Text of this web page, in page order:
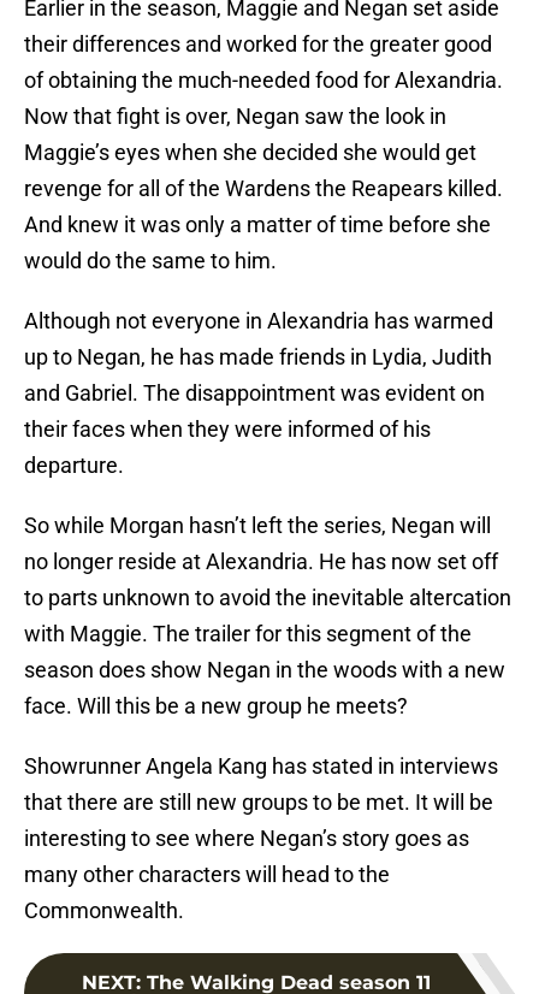
Earlier in the season, Maggie and Negan set aside
their differences and worked for the greater good
of obtaining the much-needed food for Alexandria.
Now that fight is over, Negan saw the look in
Maggie’s eyes when she decided she would get
revenge for all of the Wardens the Reapears killed.
And knew it was only a matter of time before she
would do the same to him.
Although not everyone in Alexandria has warmed
up to Negan, he has made friends in Lydia, Judith
and Gabriel. The disappointment was evident on
their faces when they were informed of his
departure.
So while Morgan hasn’t left the series, Negan will
no longer reside at Alexandria. He has now set off
to parts unknown to avoid the inevitable altercation
with Maggie. The trailer for this segment of the
season does show Negan in the woods with a new
face. Will this be a new group he meets?
Showrunner Angela Kang has stated in interviews
that there are still new groups to be met. It will be
interesting to see where Negan’s story goes as
many other characters will head to the
Commonwealth.
NEXT: The Walking Dead season 11